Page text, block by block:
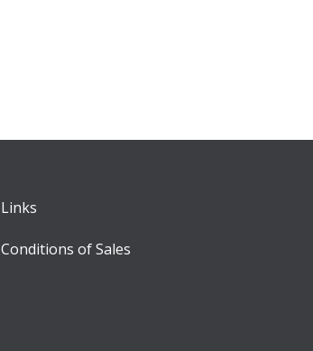
Links
Conditions of Sales